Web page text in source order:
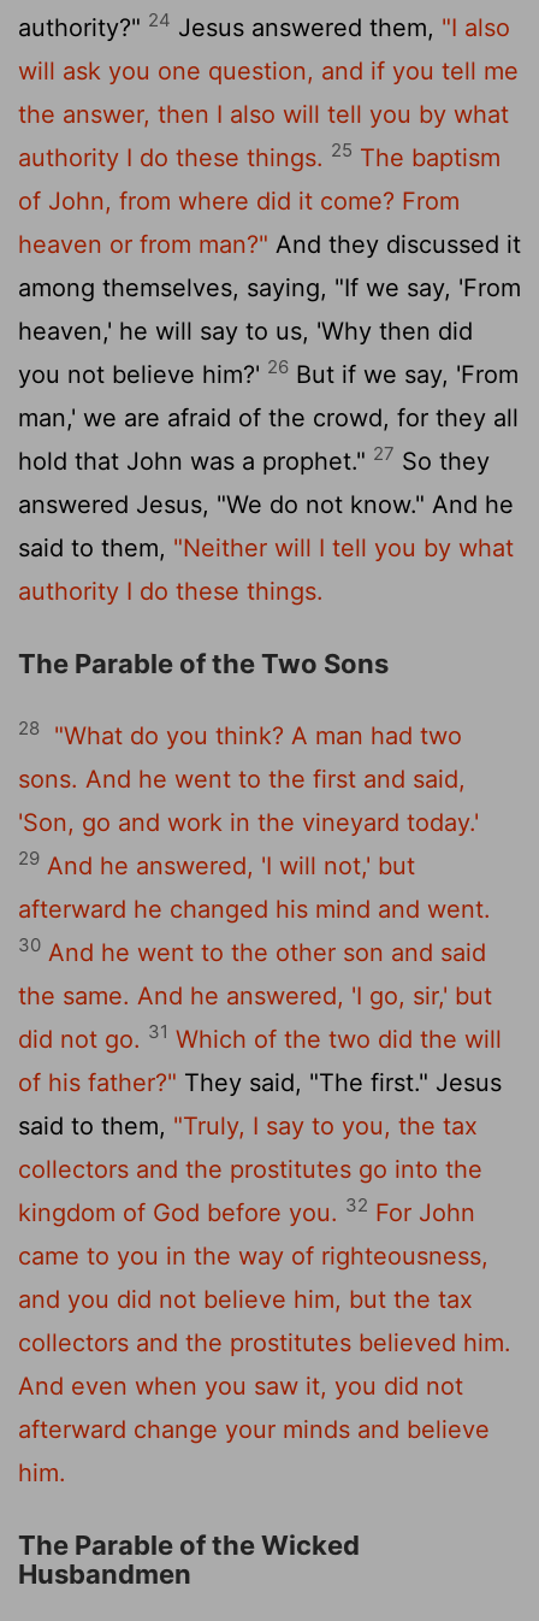
authority?" 24 Jesus answered them, "I also
will ask you one question, and if you tell me
the answer, then I also will tell you by what
authority I do these things. 25 The baptism
of John, from where did it come? From
heaven or from man?" And they discussed it
among themselves, saying, "If we say, 'From
heaven,' he will say to us, 'Why then did
you not believe him?' 26 But if we say, 'From
man,' we are afraid of the crowd, for they all
hold that John was a prophet." 27 So they
answered Jesus, "We do not know." And he
said to them, "Neither will I tell you by what
authority I do these things.
The Parable of the Two Sons
28
"What do you think? A man had two
sons. And he went to the first and said,
'Son, go and work in the vineyard today.'
29 And he answered, 'I will not,' but
afterward he changed his mind and went.
30 And he went to the other son and said
the same. And he answered, 'I go, sir,' but
did not go. 31 Which of the two did the will
of his father?" They said, "The first." Jesus
said to them, "Truly, I say to you, the tax
collectors and the prostitutes go into the
kingdom of God before you. 32 For John
came to you in the way of righteousness,
and you did not believe him, but the tax
collectors and the prostitutes believed him.
And even when you saw it, you did not
afterward change your minds and believe
him.
The Parable of the Wicked
Husbandmen